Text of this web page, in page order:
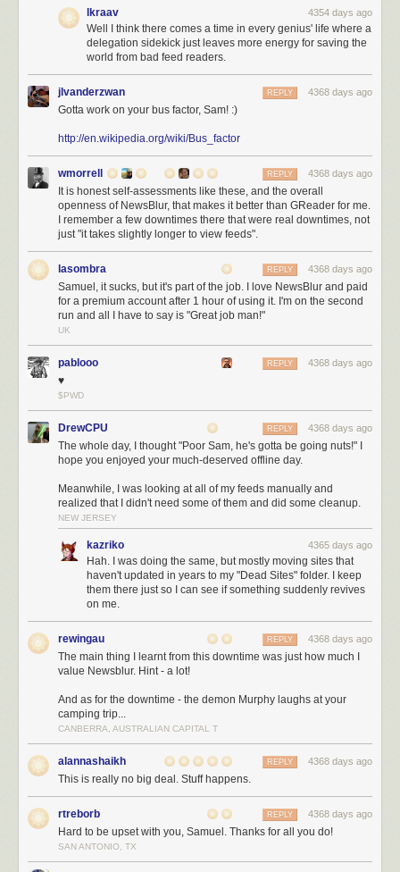
out Pants
all seriousness, Kotlin , as long as you are IntelliJ IDEA based, is a great
JVM language.
if your client is stuck on 1.4 for whatever bogus reasons, huh?
Http Stuff
A good new http client
Apache Http Client
Repositories
ArtifactoryNice functionality, looks horrible. Get a designer jfrog!
Looks nice and does what it is supposed to do.
Databases
Disregarding how much it costs, Oracle is a rock solid database.
This year we played a lot with selecting data straight from Oracle as XML
push updates and more. You gotta love the features noone knows about.
The best embedded database we know. Thomas Mueller, you rock!
doing fantastic work!
have heard of JRebel by now. Yep, no more (or fewer) restarts of your
Java application, less waiting times.
programmes. A pity it still has a ton of problems with generated byte code
and is somewhat unusable for us in non-trivial projects.
only is the tool good, but they actually have excellent customer support
and will help you analysing stuff.
IDEs
IntelliJ IDEA The.Best.IDE.In.The.World.Period.
lkraav 4354 days ago
Well I think there comes a time in every genius' life where a
delegation sidekick just leaves more energy for saving the
world from bad feed readers.
jlvanderzwan 4368 days ago
REPLY
Gotta work on your bus factor, Sam! :)
http://en.wikipedia.org/wiki/Bus_factor
wmorrell 4368 days ago
REPLY
It is honest self-assessments like these, and the overall
openness of NewsBlur, that makes it better than GReader for me.
I remember a few downtimes there that were real downtimes, not
just "it takes slightly longer to view feeds".
lasombra 4368 days ago
REPLY
Samuel, it sucks, but it's part of the job. I love NewsBlur and paid
for a premium account after 1 hour of using it. I'm on the second
run and all I have to say is "Great job man!"
UK
pablooo 4368 days ago
REPLY
♥
$PWD
DrewCPU 4368 days ago
REPLY
The whole day, I thought "Poor Sam, he's gotta be going nuts!" I
hope you enjoyed your much-deserved offline day.
Meanwhile, I was looking at all of my feeds manually and
realized that I didn't need some of them and did some cleanup.
NEW JERSEY
kazriko 4365 days ago
Hah. I was doing the same, but mostly moving sites that
haven't updated in years to my "Dead Sites" folder. I keep
them there just so I can see if something suddenly revives
on me.
rewingau 4368 days ago
REPLY
The main thing I learnt from this downtime was just how much I
value Newsblur. Hint - a lot!
And as for the downtime - the demon Murphy laughs at your
camping trip...
CANBERRA, AUSTRALIAN CAPITAL T
alannashaikh 4368 days ago
REPLY
This is really no big deal. Stuff happens.
rtreborb 4368 days ago
REPLY
Hard to be upset with you, Samuel. Thanks for all you do!
SAN ANTONIO, TX